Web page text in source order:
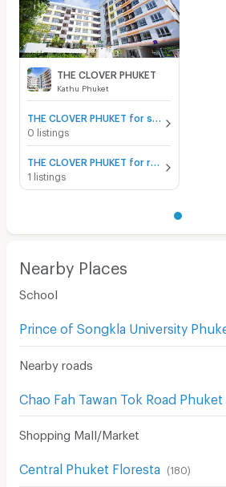
THE CLOVER PHUKET
Kathu Phuket
0 listings
THE CLOVER PHUKET for rent
1 listings
Nearby Places
School
Prince of Songkla University
Nearby roads
Chao Fah Tawan Tok Road Phuket
Shopping Mall/Market
Central Phuket Floresta (180)